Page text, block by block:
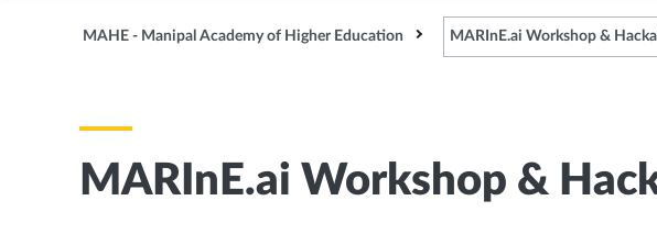
MAHE - Manipal Academy of Higher Education MARInE.ai Workshop &
MARInE.ai Workshop &